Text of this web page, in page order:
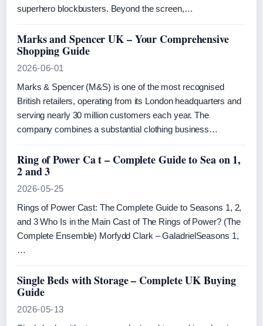
superhero blockbusters. Beyond the screen,…
Marks and Spencer UK – Your Comprehensive
Shopping Guide
2026-06-01
Marks & Spencer (M&S) is one of the most recognised
British retailers, operating from its London headquarters and
serving nearly 30 million customers each year. The
company combines a substantial clothing business…
Ring of Power Ca t – Complete Guide to Sea on 1,
2 and 3
2026-05-25
Rings of Power Cast: The Complete Guide to Seasons 1, 2,
and 3 Who Is in the Main Cast of The Rings of Power? (The
Complete Ensemble) Morfydd Clark – GaladrielSeasons 1,
…
Single Beds with Storage – Complete UK Buying
Guide
2026-05-13